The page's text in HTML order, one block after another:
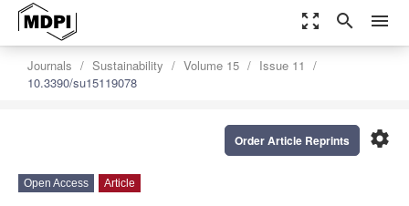
zoom_out_map search menu
Journals Sustainability Volume 15
Issue 11
10.3390/su15119078
settings
Order Article Reprints
Open Access Article